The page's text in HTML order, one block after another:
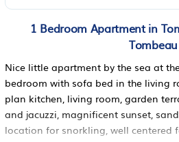
1 Bedroom Apartment in
Tombeau
Nice little apartment by the sea at
bedroom with sofa bed in the living
plan kitchen, living room, garden
and jacuzzi, magnificent sunset,
location for snorkling, well centered